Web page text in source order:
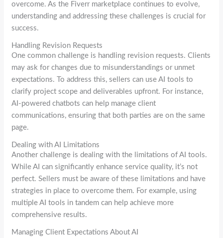
overcome. As the Fiverr marketplace continues to evolve,
understanding and addressing these challenges is crucial for
success.
Handling Revision Requests
One common challenge is handling revision requests. Clients
may ask for changes due to misunderstandings or unmet
expectations. To address this, sellers can use AI tools to
clarify project scope and deliverables upfront. For instance,
AI-powered chatbots can help manage client
communications, ensuring that both parties are on the same
page.
Dealing with AI Limitations
Another challenge is dealing with the limitations of AI tools.
While AI can significantly enhance service quality, it’s not
perfect. Sellers must be aware of these limitations and have
strategies in place to overcome them. For example, using
multiple AI tools in tandem can help achieve more
comprehensive results.
Managing Client Expectations About AI